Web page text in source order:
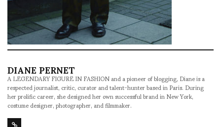
DIANE PERNET
A LEGENDARY FIGURE IN FASHION and a pioneer of blogging, Diane is a
respected journalist, critic, curator and talent-hunter based in Paris. During
her prolific career, she designed her own successful brand in New York,
costume designer, photographer, and filmmaker.